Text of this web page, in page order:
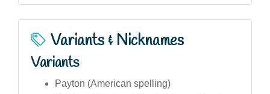
Variants & Nicknames
Variants
Payton (American spelling)